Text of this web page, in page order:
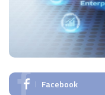
Facebook